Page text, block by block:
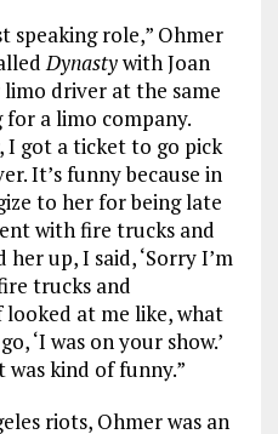
speaking role,” Ohmer
Dynastywith Joan
driver at the same
a limo company.
I got a ticket to go pick
It’s funny because in
to her for being late
with fire trucks and
up, I said, ‘Sorry I’m
trucks and
looked at me like, what
‘I was on your show.’
was kind of funny.”
riots, Ohmer was an